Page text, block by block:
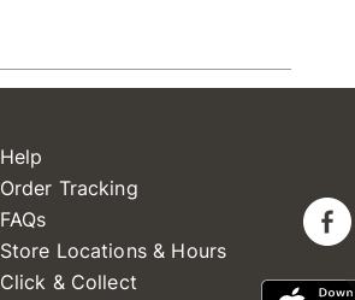
Help
Order Tracking
FAQs
Store Locations & Hours
Click & Collect